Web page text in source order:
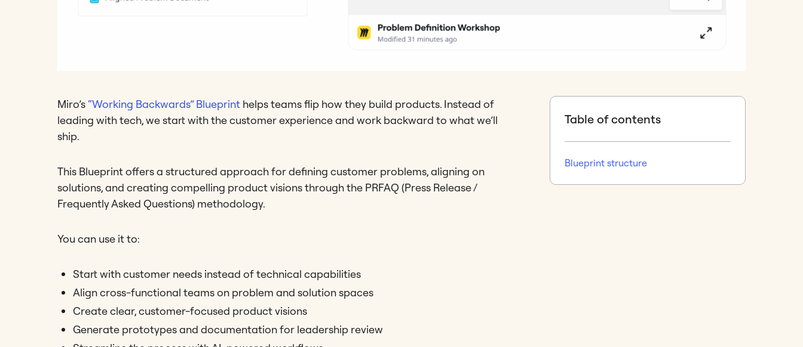
Miro’s “Working Backwards” Blueprint helps teams flip how they build products. Instead of
leading with tech, we start with the customer experience and work backward to what we’ll
ship.
This Blueprint offers a structured approach for defining customer problems, aligning on
solutions, and creating compelling product visions through the PRFAQ (Press Release /
Frequently Asked Questions) methodology.
You can use it to:
Start with customer needs instead of technical capabilities
Align cross-functional teams on problem and solution spaces
Create clear, customer-focused product visions
Generate prototypes and documentation for leadership review
Table of contents
Blueprint structure